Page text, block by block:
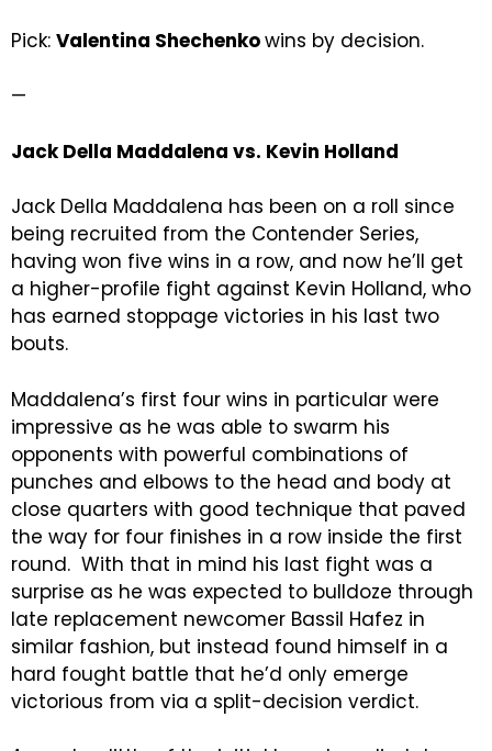
Pick: Valentina Shechenkowins by decision.
—
Jack Della Maddalena vs. Kevin Holland
Jack Della Maddalena has been on a roll since
being recruited from the Contender Series,
having won five wins in a row, and now he’ll get
a higher-profile fight against Kevin Holland, who
has earned stoppage victories in his last two
bouts.
Maddalena’s first four wins in particular were
impressive as he was able to swarm his
opponents with powerful combinations of
punches and elbows to the head and body at
close quarters with good technique that paved
the way for four finishes in a row inside the first
round. With that in mind his last fight was a
surprise as he was expected to bulldoze through
late replacement newcomer Bassil Hafez in
similar fashion, but instead found himself in a
hard fought battle that he’d only emerge
victorious from via a split-decision verdict.